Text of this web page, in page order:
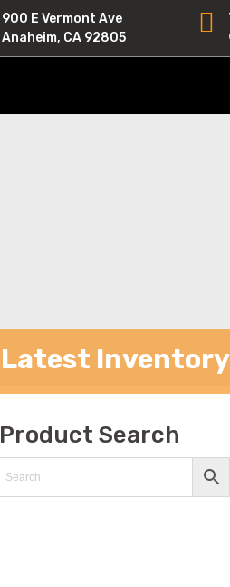
900 E Vermont Ave
Anaheim, CA 92805
Latest Inventory
Product Search